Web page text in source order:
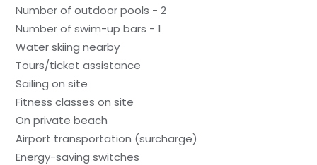
Number of outdoor pools - 2
Number of swim-up bars - 1
Water skiing nearby
Tours/ticket assistance
Sailing on site
Fitness classes on site
On private beach
Airport transportation (surcharge)
Energy-saving switches